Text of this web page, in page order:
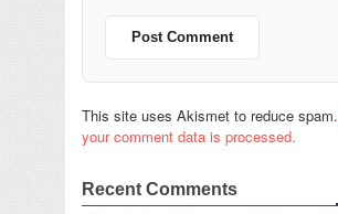
This site uses Akismet to reduce spam.
your comment data is processed.
Recent Comments